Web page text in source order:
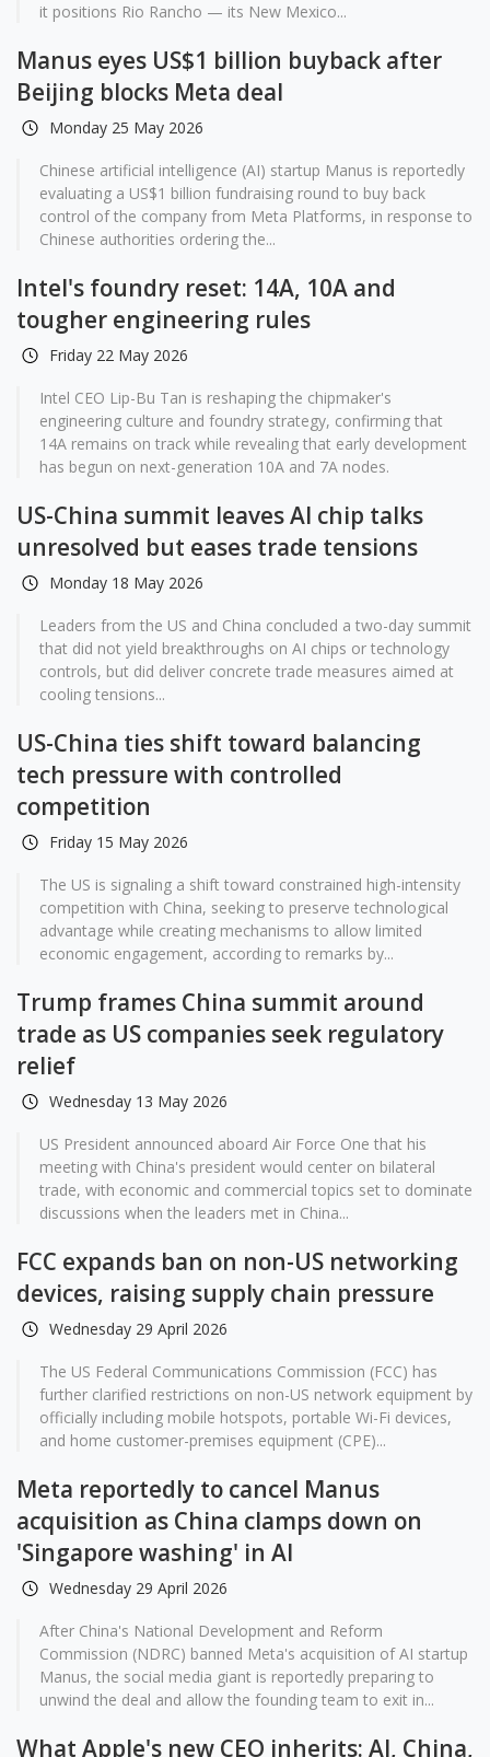
it positions Rio Rancho — its New Mexico...
Manus eyes US$1 billion buyback after
Beijing blocks Meta deal
Monday 25 May 2026
Chinese artificial intelligence (AI) startup Manus is reportedly
evaluating a US$1 billion fundraising round to buy back
control of the company from Meta Platforms, in response to
Chinese authorities ordering the...
Intel's foundry reset: 14A, 10A and
tougher engineering rules
Friday 22 May 2026
Intel CEO Lip-Bu Tan is reshaping the chipmaker's
engineering culture and foundry strategy, confirming that
14A remains on track while revealing that early development
has begun on next-generation 10A and 7A nodes.
US-China summit leaves AI chip talks
unresolved but eases trade tensions
Monday 18 May 2026
Leaders from the US and China concluded a two-day summit
that did not yield breakthroughs on AI chips or technology
controls, but did deliver concrete trade measures aimed at
cooling tensions...
US-China ties shift toward balancing
tech pressure with controlled
competition
Friday 15 May 2026
The US is signaling a shift toward constrained high-intensity
competition with China, seeking to preserve technological
advantage while creating mechanisms to allow limited
economic engagement, according to remarks by...
Trump frames China summit around
trade as US companies seek regulatory
relief
Wednesday 13 May 2026
US President announced aboard Air Force One that his
meeting with China's president would center on bilateral
trade, with economic and commercial topics set to dominate
discussions when the leaders met in China...
FCC expands ban on non-US networking
devices, raising supply chain pressure
Wednesday 29 April 2026
The US Federal Communications Commission (FCC) has
further clarified restrictions on non-US network equipment by
officially including mobile hotspots, portable Wi-Fi devices,
and home customer-premises equipment (CPE)...
Meta reportedly to cancel Manus
acquisition as China clamps down on
'Singapore washing' in AI
Wednesday 29 April 2026
After China's National Development and Reform
Commission (NDRC) banned Meta's acquisition of AI startup
Manus, the social media giant is reportedly preparing to
unwind the deal and allow the founding team to exit in...
What Apple's new CEO inherits: AI, China,